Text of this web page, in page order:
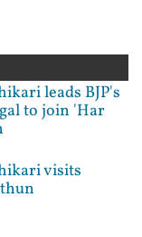
leads BJP's
to join 'Har
visits